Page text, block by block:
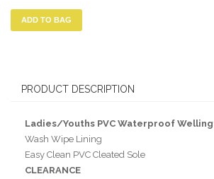
ADD TO BAG
PRODUCT DESCRIPTION
Ladies/Youths PVC Waterproof
Wash Wipe Lining
Easy Clean PVC Cleated Sole
CLEARANCE